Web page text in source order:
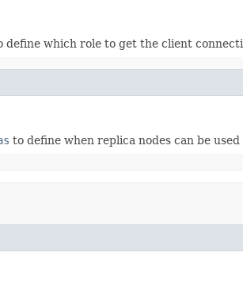
define which role to get the client
to define when replica nodes can be